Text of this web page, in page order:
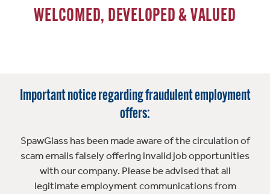
WELCOMED, DEVELOPED & VALUED
Important notice regarding fraudulent employment
offers:
SpawGlass has been made aware of the circulation of
scam emails falsely offering invalid job opportunities
with our company. Please be advised that all
legitimate employment communications from